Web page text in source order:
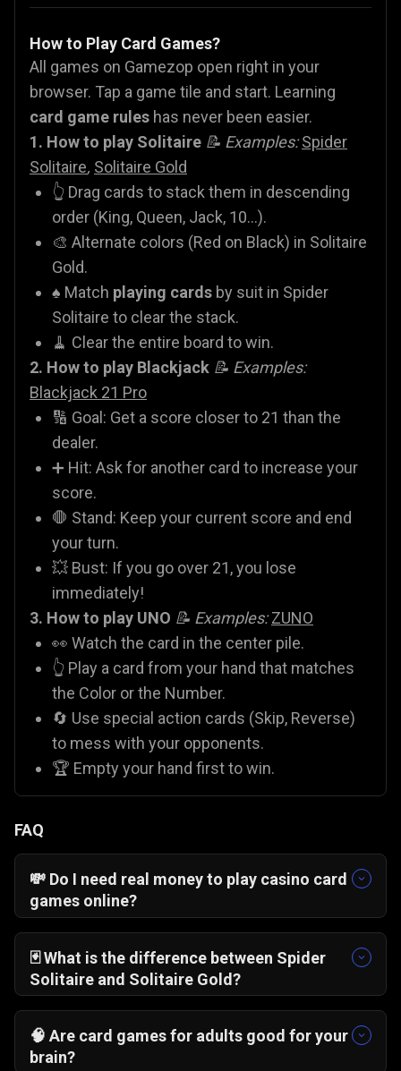
How to Play Card Games?
All games on Gamezop open right in your
browser. Tap a game tile and start. Learning
card game rules has never been easier.
1. How to play Solitaire 📝 Examples:Spider
Solitaire, Solitaire Gold
👆 Drag cards to stack them in descending
order (King, Queen, Jack, 10...).
🎨 Alternate colors (Red on Black) in Solitaire
Gold.
♠️ Match playing cards by suit in Spider
Solitaire to clear the stack.
🧹 Clear the entire board to win.
2. How to play Blackjack 📝 Examples:
Blackjack 21 Pro
🔢 Goal: Get a score closer to 21 than the
dealer.
➕ Hit: Ask for another card to increase your
score.
🛑 Stand: Keep your current score and end
your turn.
💥 Bust: If you go over 21, you lose
immediately!
3. How to play UNO 📝 Examples:ZUNO
👀 Watch the card in the center pile.
👆 Play a card from your hand that matches
the Color or the Number.
🔄 Use special action cards (Skip, Reverse)
to mess with your opponents.
🏆 Empty your hand first to win.
FAQ
💸 Do I need real money to play casino card
games online?
No! On Gamezop, all our casino-style games like
Blackjack 21 Proand Pai Gow Pokerare 100%
free. You play with virtual chips for fun, so there
is zero financial risk compared to paid apps like
Rummy Circle
🃏 What is the difference between Spider
Solitaire and Solitaire Gold?
Solitaire Goldis "Klondike," where you stack
cards by alternating colors. Spider Solitaire
usually involves stacking
🧠 Are card games for adults good for your
brain?